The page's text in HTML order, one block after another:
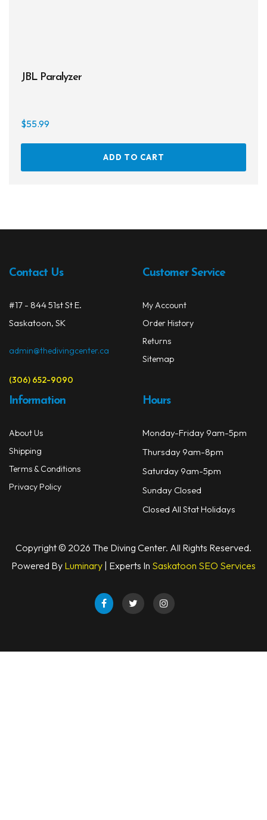
JBL Paralyzer
$55.99
ADD TO CART
Contact Us
#17 - 844 51st St E.
Saskatoon, SK
admin@thedivingcenter.ca
(306) 652-9090
Customer Service
My Account
Order History
Returns
Sitemap
Information
About Us
Shipping
Terms & Conditions
Privacy Policy
Hours
Monday-Friday 9am-5pm
Thursday 9am-8pm
Saturday 9am-5pm
Sunday Closed
Closed All Stat Holidays
Copyright © 2026 The Diving Center. All Rights Reserved.
Powered By Luminary | Experts In Saskatoon SEO Services